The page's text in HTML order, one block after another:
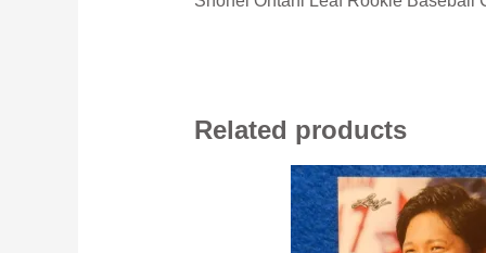
Related products